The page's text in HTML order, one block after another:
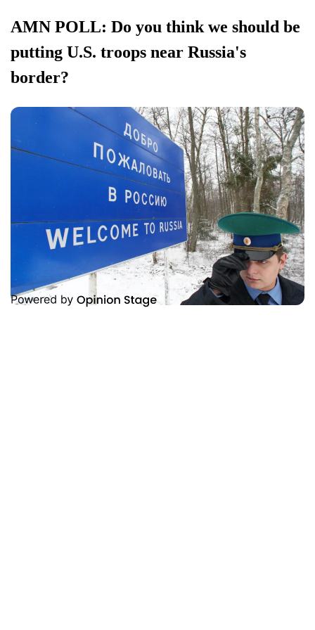
AMN POLL: Do you think we should be
putting U.S. troops near Russia's
border?